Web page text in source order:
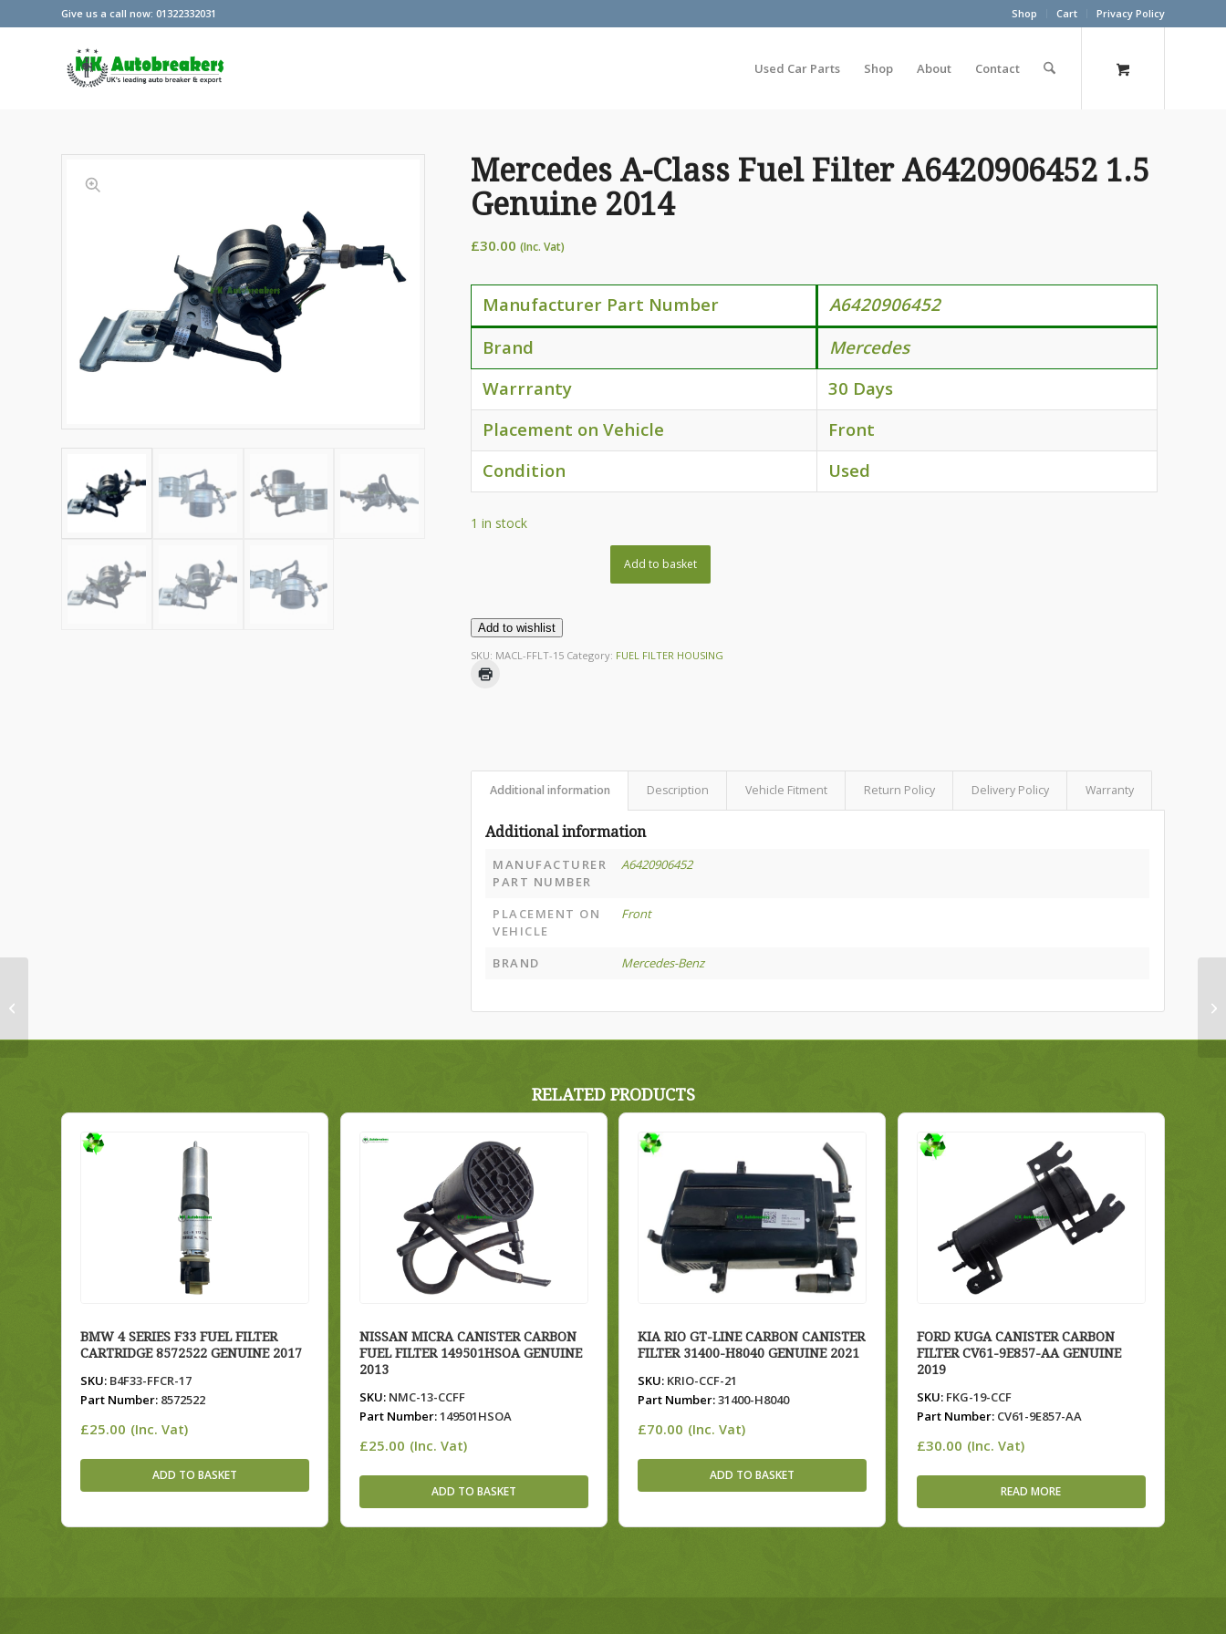
Shop Cart Privacy Policy
Give us a call now: 01322332031
Used Car Parts Shop About Contact
Mercedes A-Class Fuel Filter A6420906452 1.5
Genuine 2014
£30.00 (Inc. Vat)
Manufacturer Part Number
A6420906452
Brand
Mercedes
Warrranty
30 Days
Placement on Vehicle
Front
Condition
Used
1 in stock
Add to basket
Add to wishlist
SKU: MACL-FFLT-15 Category: FUEL FILTER HOUSING
Additional information Description Vehicle Fitment Return Policy Delivery Policy Warranty
Additional information
MANUFACTURER
PART NUMBER
A6420906452
PLACEMENT ON
VEHICLE
Front
BRAND Mercedes-Benz
RELATED PRODUCTS
BMW 4 SERIES F33 FUEL FILTER
CARTRIDGE 8572522 GENUINE 2017
SKU: B4F33-FFCR-17
Part Number: 8572522
£25.00 (Inc. Vat)
ADD TO BASKET
NISSAN MICRA CANISTER CARBON
FUEL FILTER 149501HSOA GENUINE
2013
SKU:NMC-13-CCFF
Part Number:149501HSOA
£25.00 (Inc. Vat)
ADD TO BASKET
KIA RIO GT-LINE CARBON CANISTER
FILTER 31400-H8040 GENUINE 2021
SKU: KRIO-CCF-21
Part Number:31400-H8040
£70.00 (Inc. Vat)
ADD TO BASKET
FORD KUGA CANISTER CARBON
FILTER CV61-9E857-AA GENUINE
2019
SKU:FKG-19-CCF
Part Number:CV61-9E857-AA
£30.00 (Inc. Vat)
READ MORE
Genuine 2014